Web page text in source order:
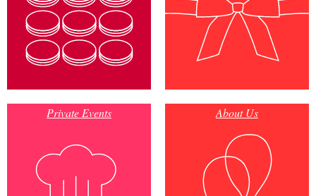
Private Events About Us